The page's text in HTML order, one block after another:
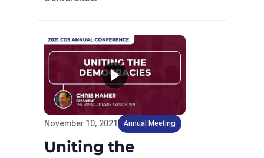
November 10, 2021 Annual Meeting
Uniting the